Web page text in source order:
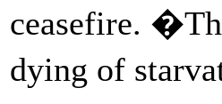
ceasefire.
dying of